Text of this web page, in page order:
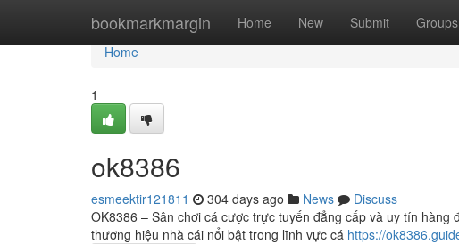
bookmarkmargin Home New Submit Groups
Home
Home
1
ok8386
esmeektir121811 304 days ago News
Discuss
OK8386 – Sân chơi cá cược trực tuyến đẳng cấp và uy tín
thương hiệu nhà cái nổi bật trong lĩnh vực cá https://